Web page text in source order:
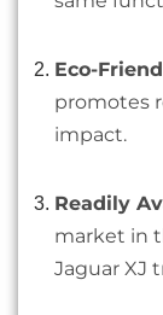
Eco-
promotes
impact.
Readily
market in
Jaguar XJ